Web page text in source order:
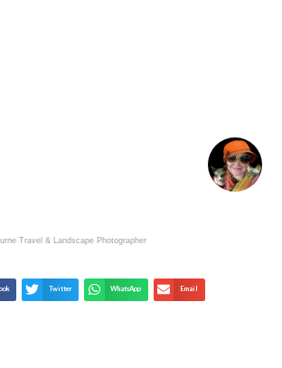
Travel & Landscape Photographer
Twitter WhatsApp Email